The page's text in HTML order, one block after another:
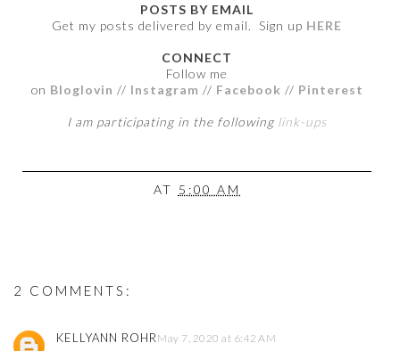
POSTS BY EMAIL
Get my posts delivered by email. Sign up HERE
CONNECT
Follow me
on Bloglovin // Instagram // Facebook // Pinterest
I am participating in the following link-ups
AT 5:00 AM
2 COMMENTS:
KELLYANN ROHR May 7, 2020 at 6:42 AM